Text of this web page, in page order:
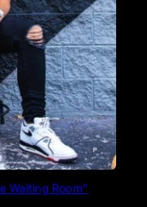
Waiting Room”